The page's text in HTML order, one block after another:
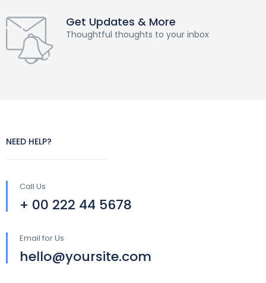
Get Updates & More
Thoughtful thoughts to your inbox
NEED HELP?
Call Us
+ 00 222 44 5678
Email for Us
hello@yoursite.com